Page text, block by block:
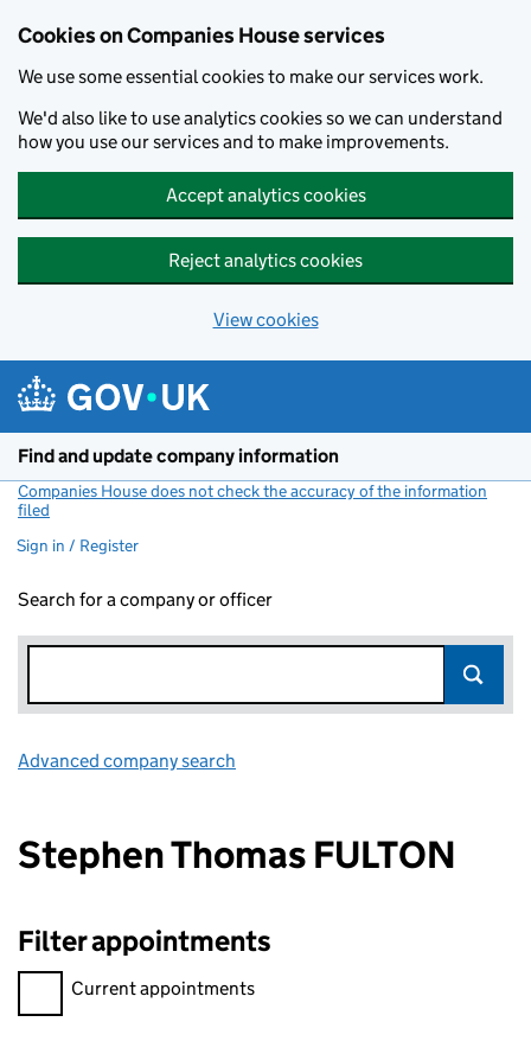
Cookies on Companies House services
We use some essential cookies to make our services work.
We'd also like to use analytics cookies so we can understand
how you use our services and to make improvements.
Accept analytics cookies
Reject analytics cookies
View cookies
Find and update company information
Companies House does not check the accuracy of the information
filed
Sign in / Register
Search for a company or officer
Advanced company search
Stephen Thomas FULTON
Filter appointments
Filter appointments, selecting an input will reload the page.
Current appointments